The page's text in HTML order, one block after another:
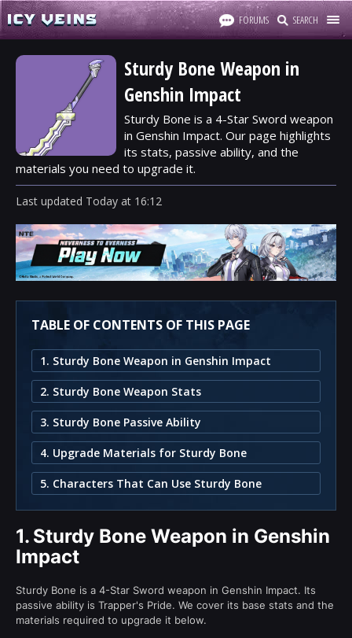
FORUMS SEARCH
Sturdy Bone Weapon in
Genshin Impact
Sturdy Bone is a 4-Star Sword weapon
in Genshin Impact. Our page highlights
its stats, passive ability, and the
materials you need to upgrade it.
Last updated Today at 16:12
TABLE OF CONTENTS OF THIS PAGE
1. Sturdy Bone Weapon in Genshin Impact
2. Sturdy Bone Weapon Stats
3. Sturdy Bone Passive Ability
4. Upgrade Materials for Sturdy Bone
5. Characters That Can Use Sturdy Bone
1. Sturdy Bone Weapon in Genshin
Impact
Sturdy Bone is a 4-Star Sword weapon in Genshin Impact. Its
passive ability is Trapper's Pride. We cover its base stats and the
materials required to upgrade it below.